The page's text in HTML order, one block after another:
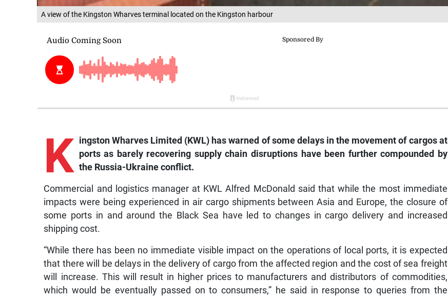
A view of the Kingston Wharves terminal located on the Kingston harbour
K ingston Wharves Limited (KWL) has warned of some delays in the movement of cargos at
ports as barely recovering supply chain disruptions have been further compounded by
the Russia-Ukraine conflict.
Commercial and logistics manager at KWL Alfred McDonald said that while the most immediate
impacts were being experienced in air cargo shipments between Asia and Europe, the closure of
some ports in and around the Black Sea have led to changes in cargo delivery and increased
shipping cost.
“While there has been no immediate visible impact on the operations of local ports, it is expected
that there will be delays in the delivery of cargo from the affected region and the cost of sea freight
will increase. This will result in higher prices to manufacturers and distributors of commodities,
which would be eventually passed on to consumers,” he said in response to queries from the